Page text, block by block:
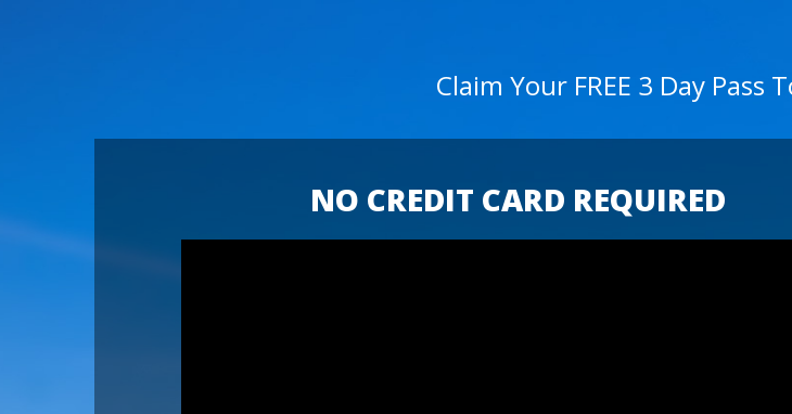
Claim Your FREE 3 Day Pass
NO CREDIT CARD REQUIRED